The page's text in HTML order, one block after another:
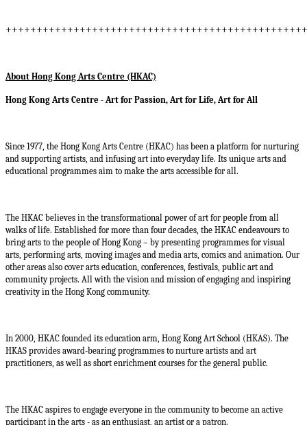
About Hong Kong Arts Centre (HKAC)
Hong Kong Arts Centre - Art for Passion, Art for Life, Art for All
Since 1977, the Hong Kong Arts Centre (HKAC) has been a platform for nurturing
and supporting artists, and infusing art into everyday life. Its unique arts and
educational programmes aim to make the arts accessible for all.
The HKAC believes in the transformational power of art for people from all
walks of life. Established for more than four decades, the HKAC endeavours to
bring arts to the people of Hong Kong – by presenting programmes for visual
arts, performing arts, moving images and media arts, comics and animation. Our
other areas also cover arts education, conferences, festivals, public art and
community projects. All with the vision and mission of engaging and inspiring
creativity in the Hong Kong community.
In 2000, HKAC founded its education arm, Hong Kong Art School (HKAS). The
HKAS provides award-bearing programmes to nurture artists and art
practitioners, as well as short enrichment courses for the general public.
The HKAC aspires to engage everyone in the community to become an active
participant in the arts - as an enthusiast, an artist or a patron.